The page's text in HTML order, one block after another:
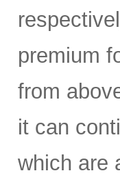
premium
from
it can
which are